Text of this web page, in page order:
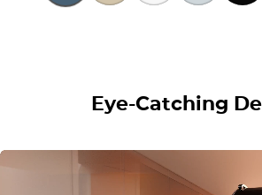
Eye-Catching